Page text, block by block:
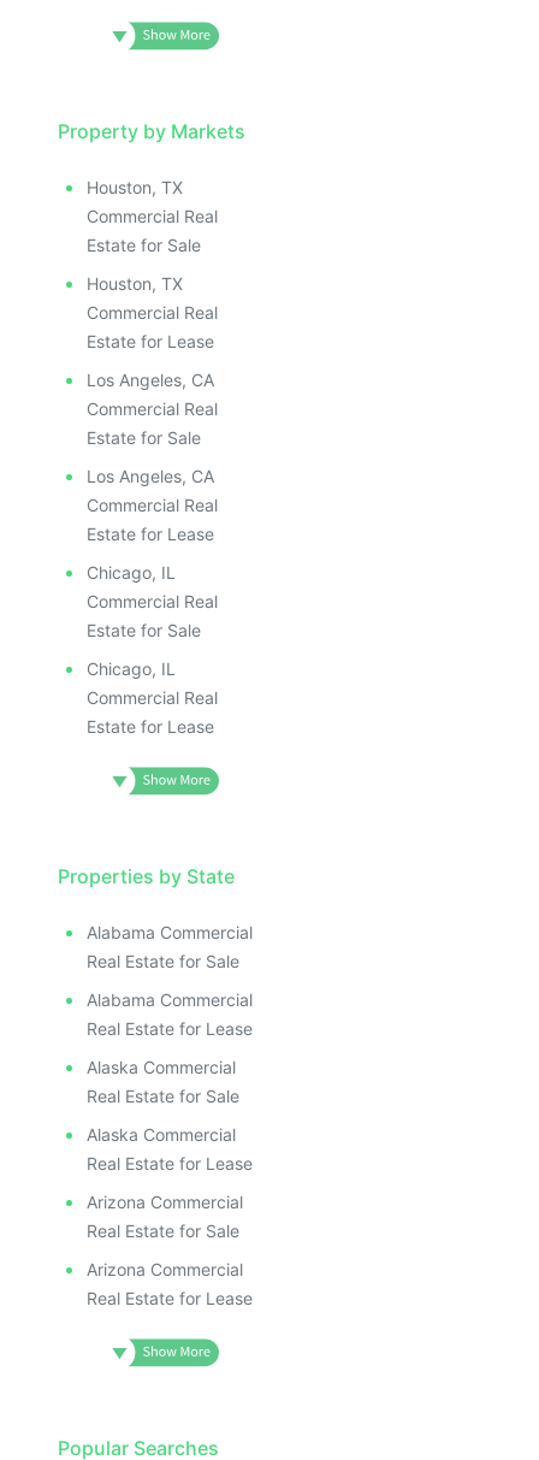
Property by Markets
Houston, TX
Commercial Real
Estate for Sale
Houston, TX
Commercial Real
Estate for Lease
Los Angeles, CA
Commercial Real
Estate for Sale
Los Angeles, CA
Commercial Real
Estate for Lease
Chicago, IL
Commercial Real
Estate for Sale
Chicago, IL
Commercial Real
Estate for Lease
Properties by State
Alabama Commercial
Real Estate for Sale
Alabama Commercial
Real Estate for Lease
Alaska Commercial
Real Estate for Sale
Alaska Commercial
Real Estate for Lease
Arizona Commercial
Real Estate for Sale
Arizona Commercial
Real Estate for Lease
Popular Searches